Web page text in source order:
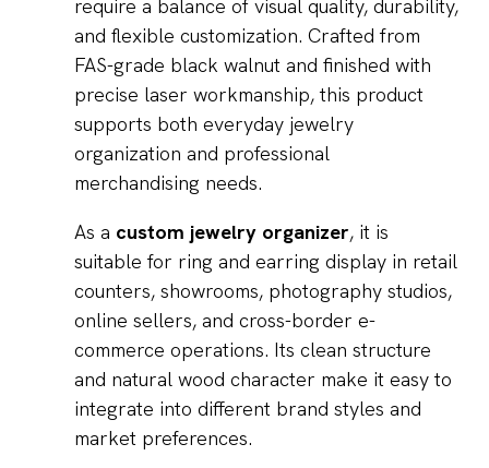
require a balance of visual quality, durability,
and flexible customization. Crafted from
FAS-grade black walnut and finished with
precise laser workmanship, this product
supports both everyday jewelry
organization and professional
merchandising needs.
As a custom jewelry organizer, it is
suitable for ring and earring display in retail
counters, showrooms, photography studios,
online sellers, and cross-border e-
commerce operations. Its clean structure
and natural wood character make it easy to
integrate into different brand styles and
market preferences.